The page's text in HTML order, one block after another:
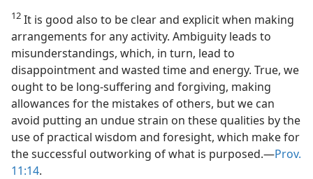
12 It is good also to be clear and explicit when making
arrangements for any activity. Ambiguity leads to
misunderstandings, which, in turn, lead to
disappointment and wasted time and energy. True, we
ought to be long-suffering and forgiving, making
allowances for the mistakes of others, but we can
avoid putting an undue strain on these qualities by the
use of practical wisdom and foresight, which make for
the successful outworking of what is purposed.—Prov.
11:14.